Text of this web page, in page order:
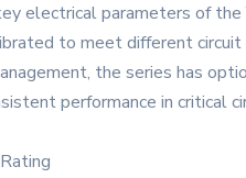
electrical parameters of
to meet different
the series has
performance in critical